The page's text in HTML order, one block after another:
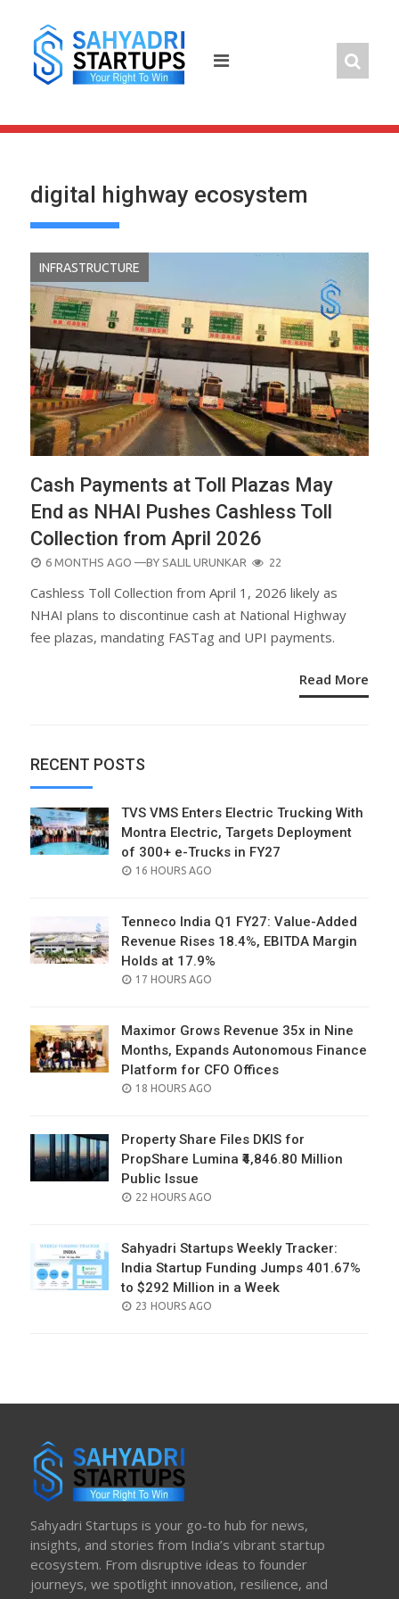
content
digital highway ecosystem
INFRASTRUCTURE
Cash Payments at Toll Plazas May
End as NHAI Pushes Cashless Toll
Collection from April 2026
POSTED
6 MONTHS AGO —BY SALIL URUNKAR 22
Cashless Toll Collection from April 1, 2026 likely as
NHAI plans to discontinue cash at National Highway
fee plazas, mandating FASTag and UPI payments.
Read More
RECENT POSTS
TVS VMS Enters Electric Trucking With
Montra Electric, Targets Deployment
of 300+ e-Trucks in FY27
POSTED
16 HOURS AGO
Tenneco India Q1 FY27: Value-Added
Revenue Rises 18.4%, EBITDA Margin
Holds at 17.9%
POSTED
17 HOURS AGO
Maximor Grows Revenue 35x in Nine
Months, Expands Autonomous Finance
Platform for CFO Offices
POSTED
18 HOURS AGO
Property Share Files DKIS for
PropShare Lumina ₹4,846.80 Million
Public Issue
POSTED
22 HOURS AGO
Sahyadri Startups Weekly Tracker:
India Startup Funding Jumps 401.67%
to $292 Million in a Week
POSTED
23 HOURS AGO
Sahyadri Startups is your go-to hub for news,
insights, and stories from India’s vibrant startup
ecosystem. From disruptive ideas to founder
journeys, we spotlight innovation, resilience, and